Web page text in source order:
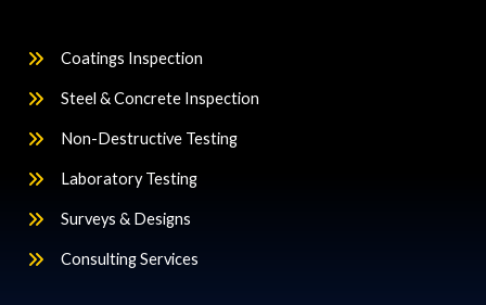
Coatings Inspection
Steel & Concrete Inspection
Non-Destructive Testing
Laboratory Testing
Surveys & Designs
Consulting Services